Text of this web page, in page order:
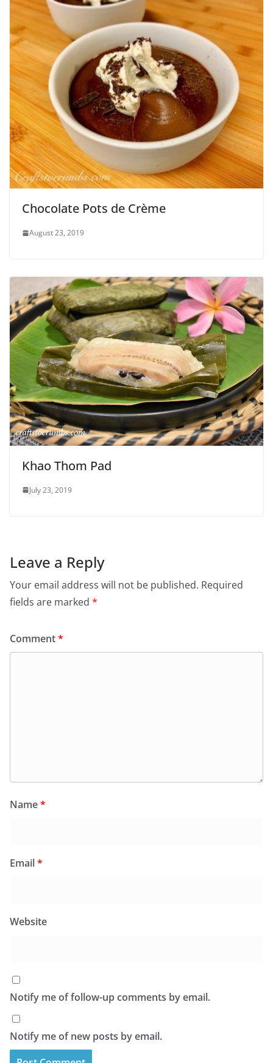
Chocolate Pots de Crème
August 23, 2019
Khao Thom Pad
July 23, 2019
Leave a Reply
Your email address will not be published. Required
fields are marked *
Comment*
Name*
Email*
Website
Notify me of follow-up comments by email.
Notify me of new posts by email.